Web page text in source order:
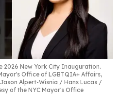
2026 New York City Inauguration.
Office of LGBTQIA+ Affairs,
Jason Alpert-Wisnia / Hans Lucas /
of the NYC Mayor's Office